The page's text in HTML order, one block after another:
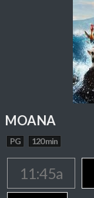
MOANA
PG 120 min
11:45a